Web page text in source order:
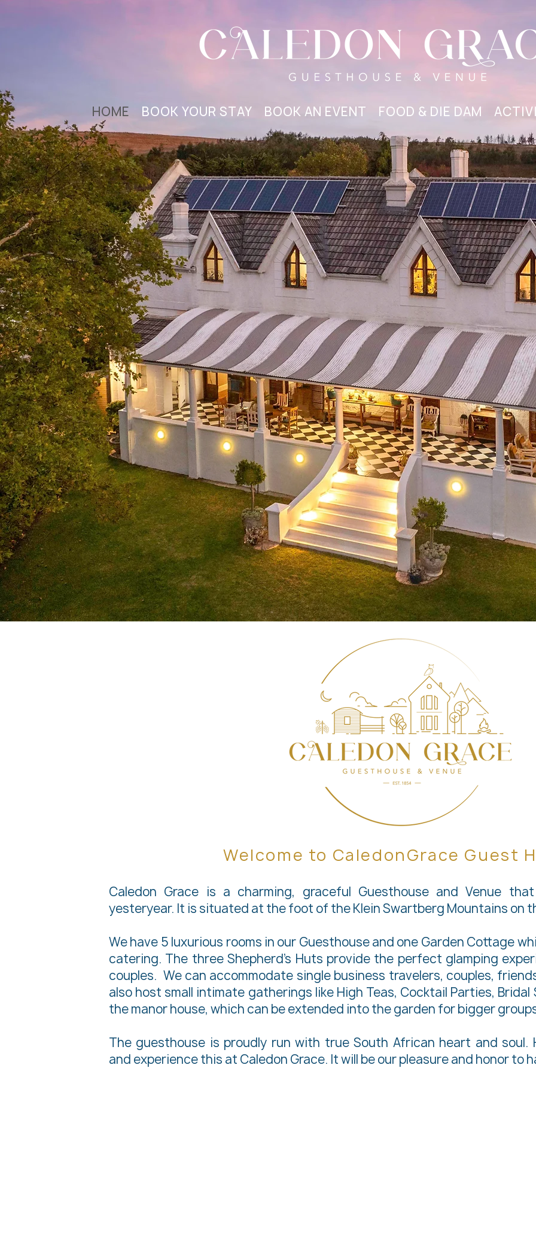
HOME BOOK YOUR STAY BOOK AN EVENT FOOD & DIE DAM
Welcome to CaledonGrace Guest
Caledon Grace is a charming, graceful Guesthouse and Venue
yesteryear. It is situated at the foot of the Klein Swartberg Mountains on
We have 5 luxurious rooms in our Guesthouse and one Garden Cottage
catering. The three Shepherd’s Huts provide the perfect glamping
couples. We can accommodate single business travelers, couples,
also host small intimate gatherings like High Teas, Cocktail Parties,
the manor house, which can be extended into the garden for bigger
The guesthouse is proudly run with true South African heart and
and experience this at Caledon Grace. It will be our pleasure and honor to